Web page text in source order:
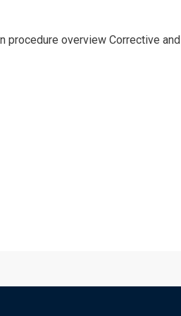
procedure overview Corrective and